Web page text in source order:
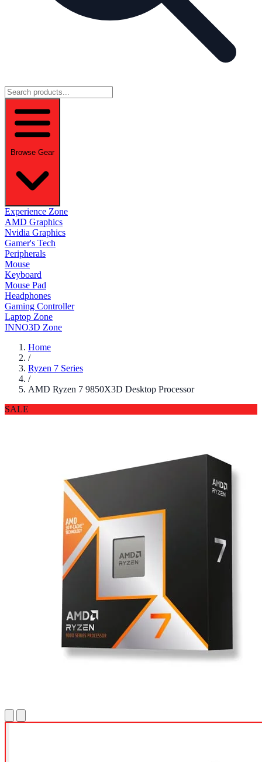
Browse Gear
Experience Zone
AMD Graphics
Nvidia Graphics
Gamer's Tech
Peripherals
Mouse
Keyboard
Mouse Pad
Headphones
Gaming Controller
Laptop Zone
INNO3D Zone
Home
/
Ryzen 7 Series
/
AMD Ryzen 7 9850X3D Desktop Processor
SALE